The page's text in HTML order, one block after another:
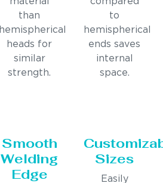
than
hemispherical
heads for
similar
strength.
to
hemispherical
ends saves
internal
space.
Smooth
Welding
Edge
Sizes
Easily